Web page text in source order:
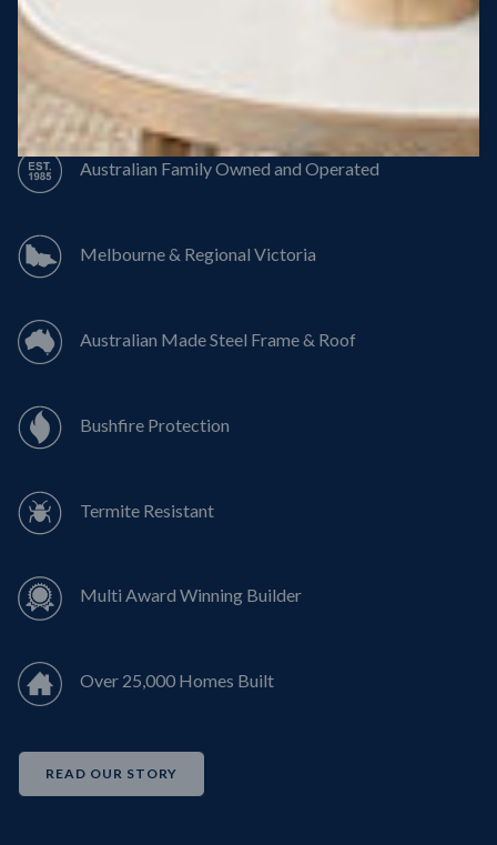
50 Year Structural Warranty
Australian Family Owned and Operated
Melbourne & Regional Victoria
Australian Made Steel Frame & Roof
Bushfire Protection
Termite Resistant
Multi Award Winning Builder
Over 25,000 Homes Built
READ OUR STORY